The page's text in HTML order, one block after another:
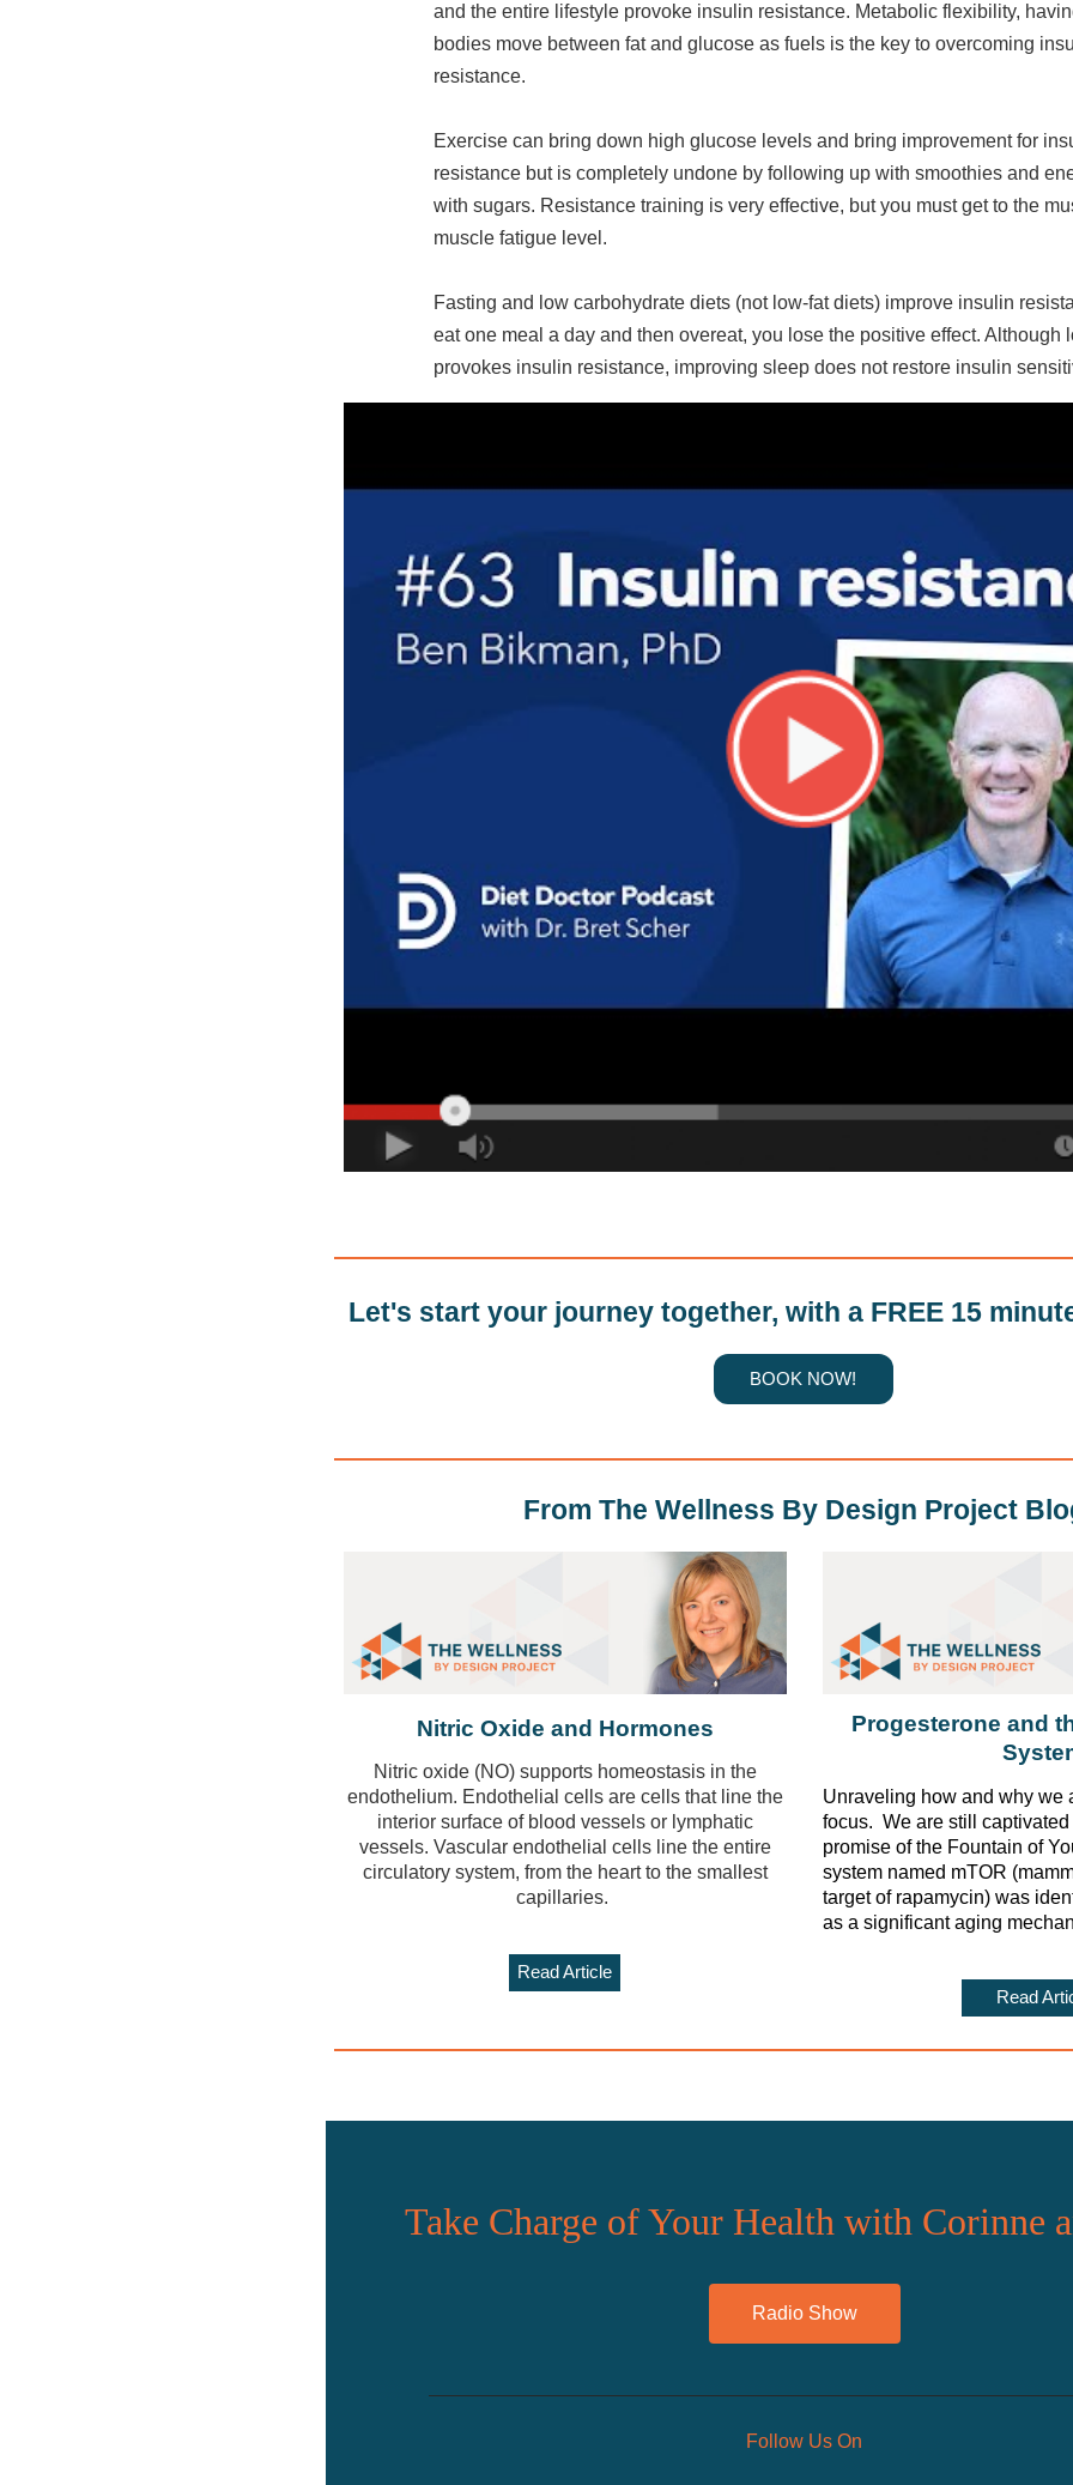
and the entire lifestyle provoke insulin resistance. Metabolic flexibility,
bodies move between fat and glucose as fuels is the key to overcoming
resistance.
Exercise can bring down high glucose levels and bring improvement for
resistance but is completely undone by following up with smoothies and
with sugars. Resistance training is very effective, but you must get to the
muscle fatigue level.
Fasting and low carbohydrate diets (not low-fat diets) improve insulin
eat one meal a day and then overeat, you lose the positive effect. Although
provokes insulin resistance, improving sleep does not restore insulin
Let's start your journey together, with a FREE 15
BOOK NOW!
From The Wellness By Design Project
Nitric Oxide and Hormones
Nitric oxide (NO) supports homeostasis in the
endothelium. Endothelial cells are cells that line the
interior surface of blood vessels or lymphatic
vessels. Vascular endothelial cells line the entire
circulatory system, from the heart to the smallest
capillaries.
Read Article
Progesterone and
Unraveling how and why we
focus. We are still
promise of the Fountain of
system named mTOR
target of rapamycin) was
as a significant aging
Read
Take Charge of Your Health with Corinne
Radio Show
Follow Us On